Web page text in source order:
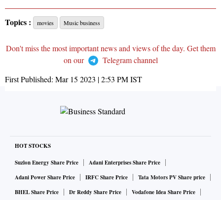
Topics : movies Music business
Don't miss the most important news and views of the day. Get them
on our
Telegram channel
First Published: Mar 15 2023 | 2:53 PMIST
HOT STOCKS
Suzlon Energy Share Price
Adani Enterprises Share Price
Adani Power Share Price
IRFC Share Price
Tata Motors PV Share price
BHEL Share Price
Dr Reddy Share Price Vodafone Idea Share Price